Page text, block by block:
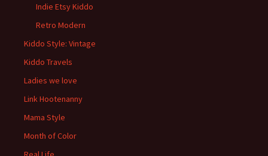
Indie Etsy Kiddo
Retro Modern
Kiddo Style: Vintage
Kiddo Travels
Ladies we love
Link Hootenanny
Mama Style
Month of Color